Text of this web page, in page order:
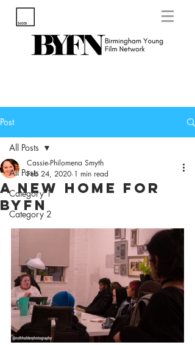
Post
All Posts
Category 1
Category 2
All Posts
A New Home for
BYFN
Cassie-Philomena Smyth
Feb 24, 2020 1 min read